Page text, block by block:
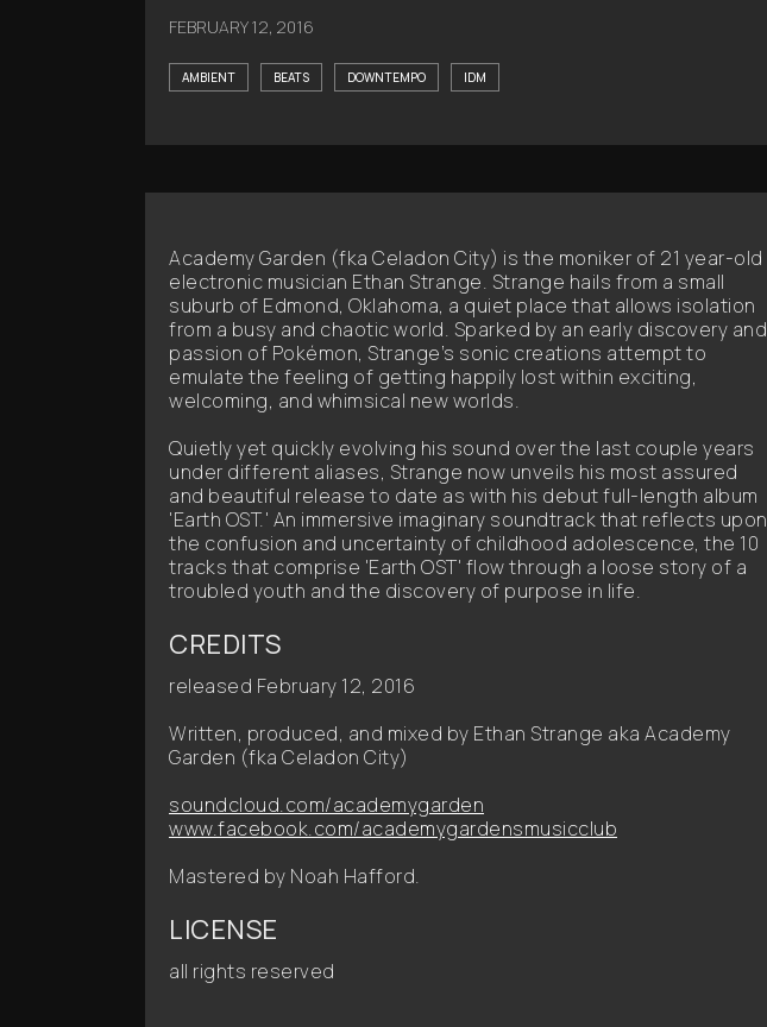
FEBRUARY 12, 2016
AMBIENT BEATS DOWNTEMPO IDM
Academy Garden (fka Celadon City) is the moniker of 21 year-old
electronic musician Ethan Strange. Strange hails from a small
suburb of Edmond, Oklahoma, a quiet place that allows isolation
from a busy and chaotic world. Sparked by an early discovery and
passion of Pokémon, Strange’s sonic creations attempt to
emulate the feeling of getting happily lost within exciting,
welcoming, and whimsical new worlds.
Quietly yet quickly evolving his sound over the last couple years
under different aliases, Strange now unveils his most assured
and beautiful release to date as with his debut full-length album
'Earth OST.' An immersive imaginary soundtrack that reflects upon
the confusion and uncertainty of childhood adolescence, the 10
tracks that comprise 'Earth OST' flow through a loose story of a
troubled youth and the discovery of purpose in life.
CREDITS
released February 12, 2016
Written, produced, and mixed by Ethan Strange aka Academy
Garden (fka Celadon City)
soundcloud.com/academygarden
www.facebook.com/academygardensmusicclub
Mastered by Noah Hafford.
LICENSE
all rights reserved